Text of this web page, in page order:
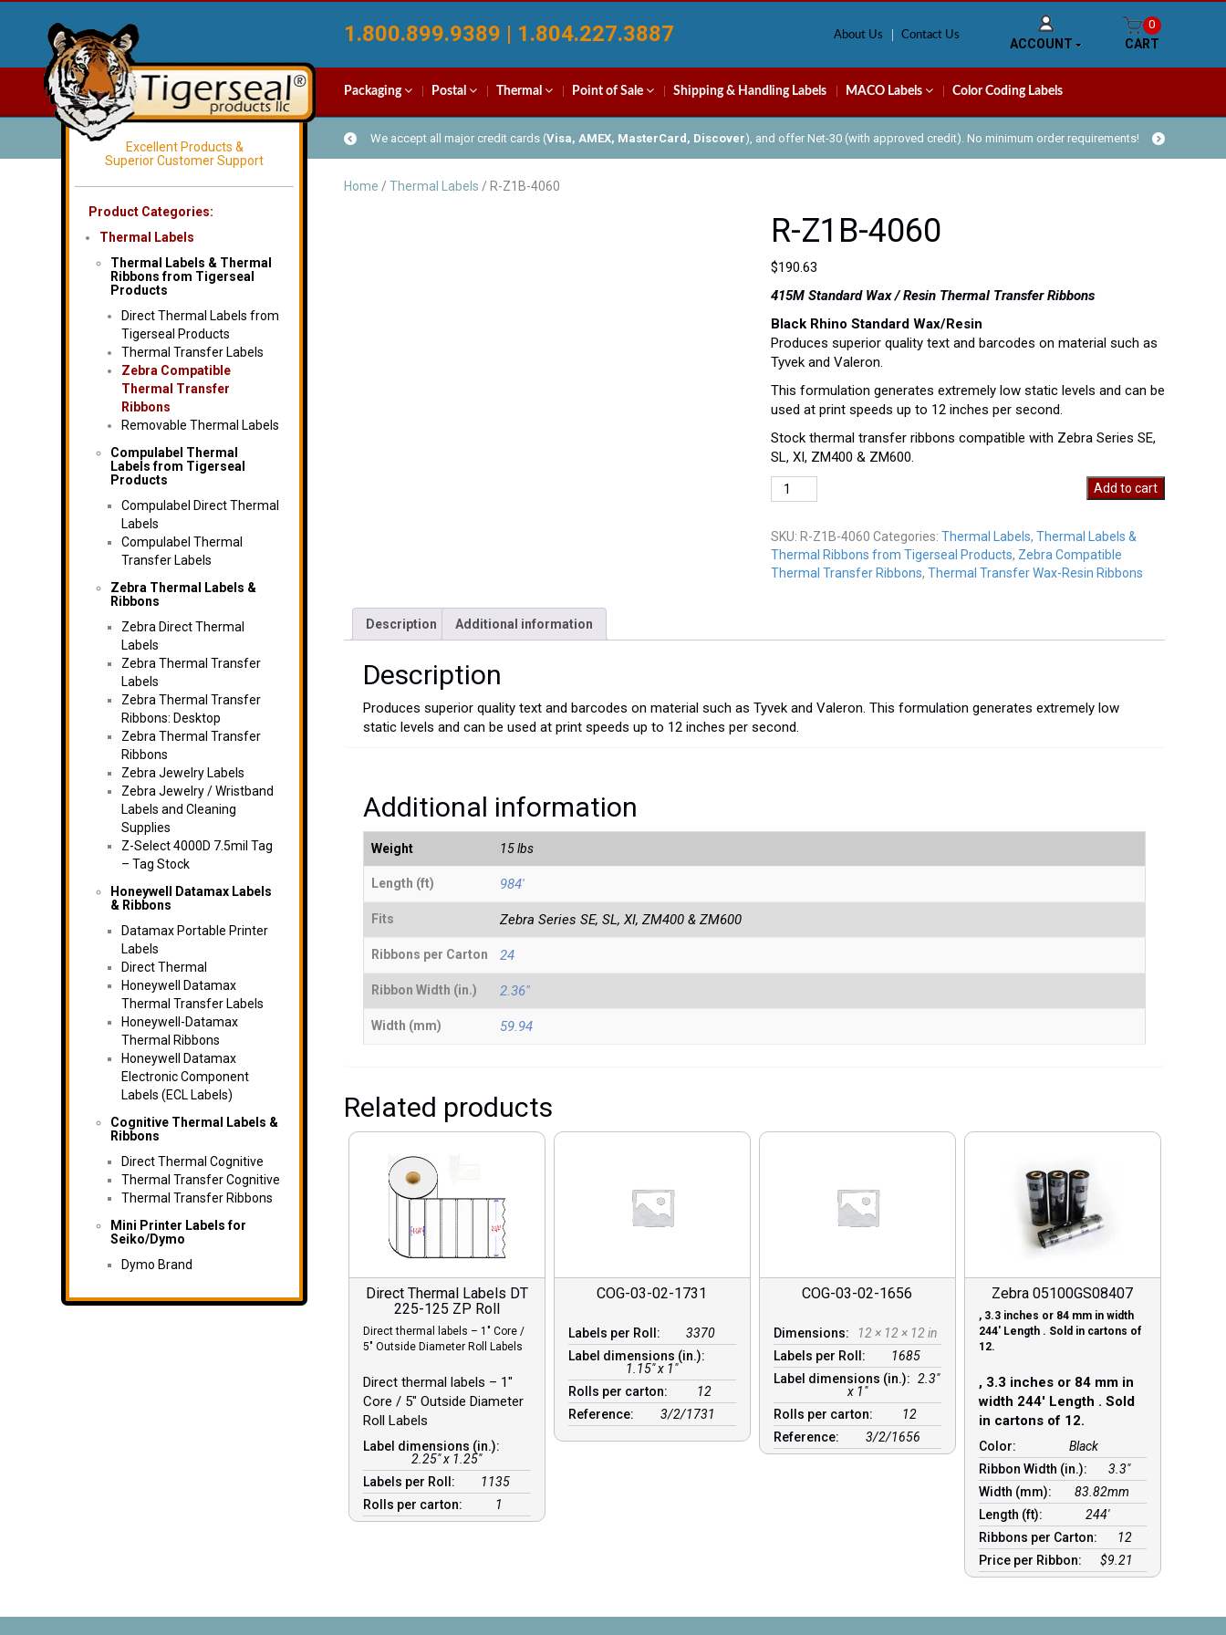
1.800.899.9389 | 1.804.227.3887 About Us Contact Us
ACCOUNT
0
CART
Packaging Postal Thermal Point of Sale Shipping & Handling Labels MACO Labels Color Coding Labels
We accept all major credit cards (Visa, AMEX, MasterCard, Discover), and offer Net-30 (with approved credit). No minimum order requirements!
Excellent Products &
Superior Customer Support
Product Categories:
Thermal Labels
Thermal Labels & Thermal
Ribbons from Tigerseal
Products
Direct Thermal Labels from
Tigerseal Products
Thermal Transfer Labels
Zebra Compatible
Thermal Transfer
Ribbons
Removable Thermal Labels
Compulabel Thermal
Labels from Tigerseal
Products
Compulabel Direct Thermal
Labels
Compulabel Thermal
Transfer Labels
Zebra Thermal Labels &
Ribbons
Zebra Direct Thermal
Labels
Zebra Thermal Transfer
Labels
Zebra Thermal Transfer
Ribbons: Desktop
Zebra Thermal Transfer
Ribbons
Zebra Jewelry Labels
Zebra Jewelry / Wristband
Labels and Cleaning
Supplies
Z-Select 4000D 7.5mil Tag
– Tag Stock
Honeywell Datamax Labels
& Ribbons
Datamax Portable Printer
Labels
Direct Thermal
Honeywell Datamax
Thermal Transfer Labels
Honeywell-Datamax
Thermal Ribbons
Honeywell Datamax
Electronic Component
Labels (ECL Labels)
Cognitive Thermal Labels &
Ribbons
Direct Thermal Cognitive
Thermal Transfer Cognitive
Thermal Transfer Ribbons
Mini Printer Labels for
Seiko/Dymo
Dymo Brand
Home / Thermal Labels / R-Z1B-4060
R-Z1B-4060
$190.63
415M Standard Wax / Resin Thermal Transfer Ribbons
Black Rhino Standard Wax/Resin
Produces superior quality text and barcodes on material such as
Tyvek and Valeron.
This formulation generates extremely low static levels and can be
used at print speeds up to 12 inches per second.
Stock thermal transfer ribbons compatible with Zebra Series SE,
SL, XI, ZM400 & ZM600.
Z1B-
quantity
Add to cart
SKU: R-Z1B-4060 Categories: Thermal Labels, Thermal Labels &
Thermal Ribbons from Tigerseal Products, Zebra Compatible
Thermal Transfer Ribbons, Thermal Transfer Wax-Resin Ribbons
Description Additional information
Description
Produces superior quality text and barcodes on material such as Tyvek and Valeron. This formulation generates extremely low
static levels and can be used at print speeds up to 12 inches per second.
Additional information
Weight 15 lbs
Length (ft) 984'
Fits Zebra Series SE, SL, XI, ZM400 & ZM600
Ribbons per Carton 24
Ribbon Width (in.) 2.36"
Width (mm) 59.94
Related products
Direct Thermal Labels DT
225-125 ZP Roll
Direct thermal labels – 1″ Core /
5″ Outside Diameter Roll Labels
Direct thermal labels – 1″
Core / 5″ Outside Diameter
Roll Labels
Label dimensions (in.):
2.25" x 1.25"
Labels per Roll:
1135
Rolls per carton:
1
COG-03-02-1731
Labels per Roll:
3370
Label dimensions (in.):
1.15" x 1"
Rolls per carton:
12
Reference:
3/2/1731
COG-03-02-1656
Dimensions:
12 × 12 × 12 in
Labels per Roll:
1685
Label dimensions (in.): 2.3"
x 1"
Rolls per carton:
12
Reference:
3/2/1656
Zebra 05100GS08407
, 3.3 inches or 84 mm in width
244′ Length . Sold in cartons of
12.
, 3.3 inches or 84 mm in
width 244′ Length . Sold
in cartons of 12.
Color:
Black
Ribbon Width (in.):
3.3"
Width (mm):
83.82mm
Length (ft):
244′
Ribbons per Carton:
12
Price per Ribbon:
$9.21